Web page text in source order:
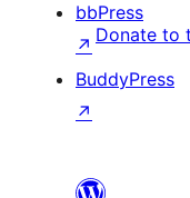
Donate to
bbPress
↗
BuddyPress
↗